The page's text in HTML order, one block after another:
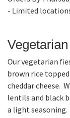
- Limited
Our vegetarian
brown rice
cheddar cheese.
lentils and black
a light seasoning.